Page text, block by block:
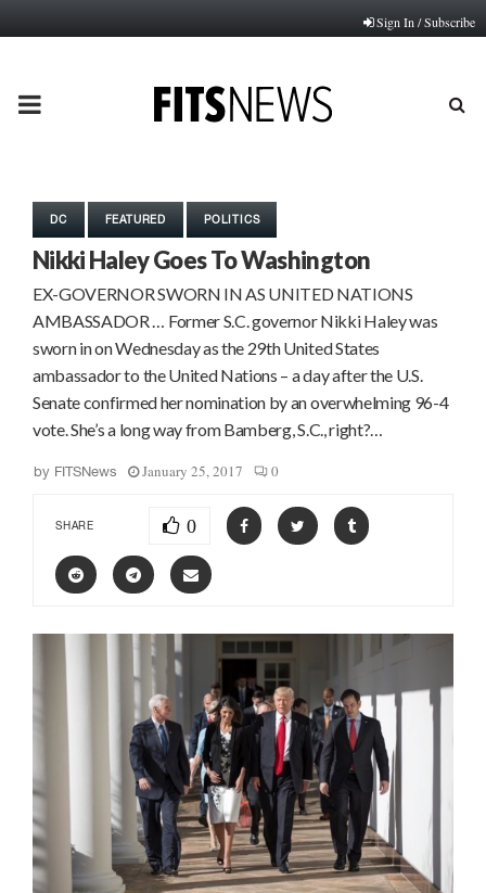
Sign In / Subscribe
PRIMARY
DC FEATURED POLITICS
Nikki Haley Goes To Washington
EX-GOVERNOR SWORN IN AS UNITED NATIONS
AMBASSADOR … Former S.C. governor Nikki Haley was
sworn in on Wednesday as the 29th United States
ambassador to the United Nations – a day after the U.S.
Senate confirmed her nomination by an overwhelming 96-4
vote. She’s a long way from Bamberg, S.C., right?…
by FITSNews January 25, 2017 0
SHARE 0